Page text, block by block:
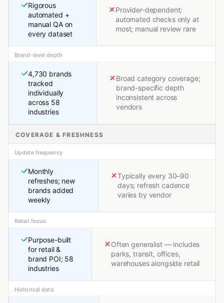
Rigorous
automated +
manual QA on
every dataset
Provider-dependent;
automated checks only at
most; manual review rare
Brand-level depth
4,730 brands
tracked
individually
across 58
industries
Broad category coverage;
brand-specific depth
inconsistent across
vendors
COVERAGE & FRESHNESS
Update frequency
Monthly
refreshes; new
brands added
weekly
Typically every 30–90
days; refresh cadence
varies by vendor
Retail focus
Purpose-built
for retail &
brand POI; 58
industries
Often generalist — includes
parks, transit, offices,
warehouses alongside retail
Historical data